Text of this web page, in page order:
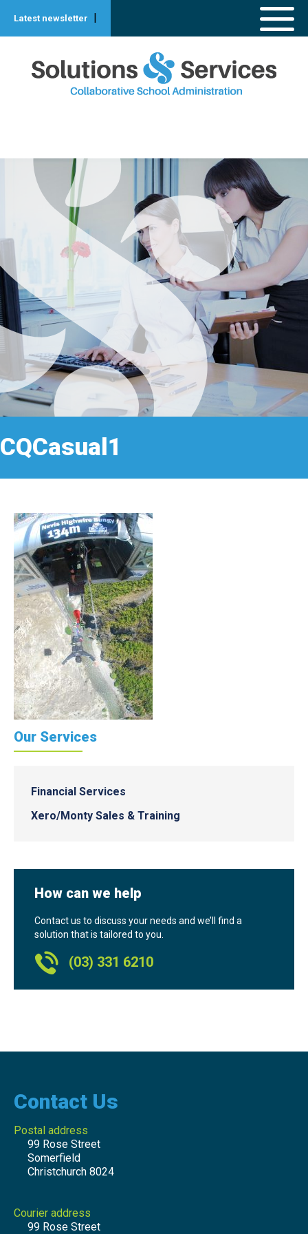
Latest newsletter |
CQCasual1
Our Services
Financial Services
Xero/Monty Sales & Training
How can we help
Contact us to discuss your needs and we’ll find a
solution that is tailored to you.
(03) 331 6210
Contact Us
Postal address
99 Rose Street
Somerfield
Christchurch 8024
Courier address
99 Rose Street